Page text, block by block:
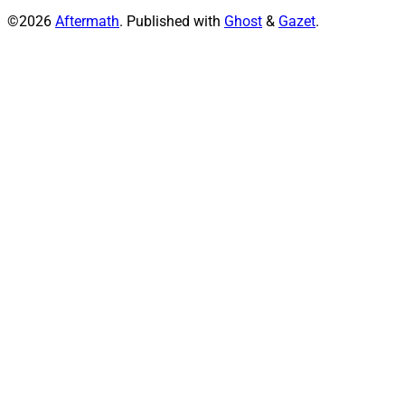
©2026 Aftermath. Published with Ghost & Gazet.